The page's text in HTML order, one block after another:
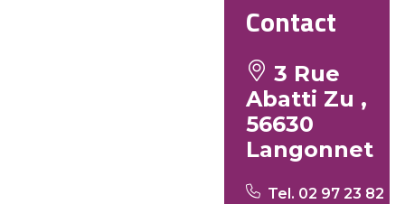
Contact
3 Rue
Abatti Zu ,
56630
Langonnet
Tel. 02 97 23 82